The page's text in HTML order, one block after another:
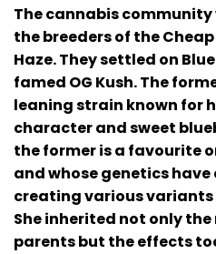
The cannabis
the breeders of the
Haze. They settled on
famed OG Kush. The
leaning strain known for
character and sweet
the former is a favourite
and whose genetics
creating various variants
She inherited not only the
parents but the effects